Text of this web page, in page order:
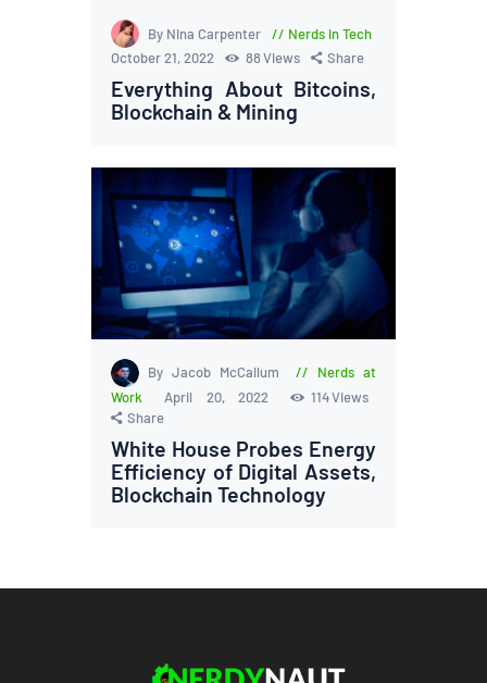
By Nina Carpenter
Nerds in Tech
October 21, 2022
88Views Share
Everything About Bitcoins,
Blockchain & Mining
By Jacob McCallum
Nerds at
Work
April 20, 2022 114Views
Share
White House Probes Energy
Efficiency of Digital Assets,
Blockchain Technology